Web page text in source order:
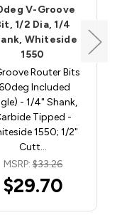
V-Groove
1/2 Dia, 1/4
Whiteside
1550
Router Bits
Included
- 1/4" Shank,
Tipped -
1550; 1/2"
Cutt…
MSRP:$33.26
$29.70